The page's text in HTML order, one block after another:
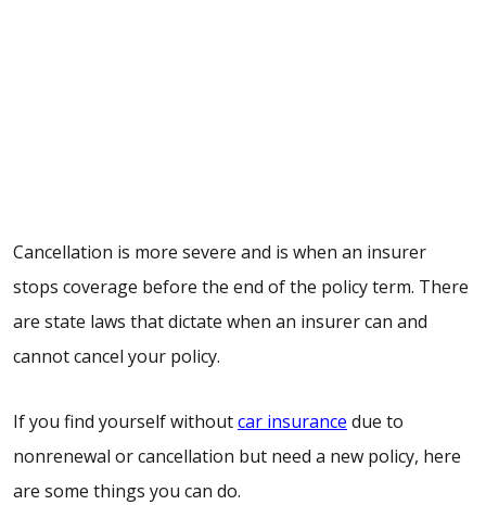
Cancellation is more severe and is when an insurer
stops coverage before the end of the policy term. There
are state laws that dictate when an insurer can and
cannot cancel your policy.
If you find yourself withoutcar insurance due to
nonrenewal or cancellation but need a new policy, here
are some things you can do.